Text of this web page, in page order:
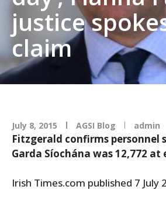
justice
claim
July 8, 2015 AGSI Blog admin
Fitzgerald confirms personnel
Garda Síochána was 12,772
Irish Times.com published 7 July